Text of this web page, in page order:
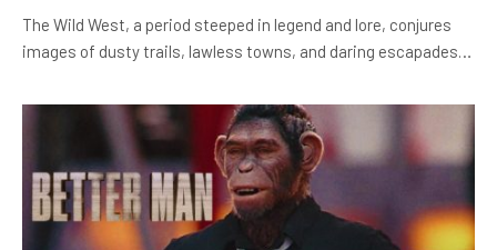
The Wild West, a period steeped in legend and lore, conjures
images of dusty trails, lawless towns, and daring escapades…